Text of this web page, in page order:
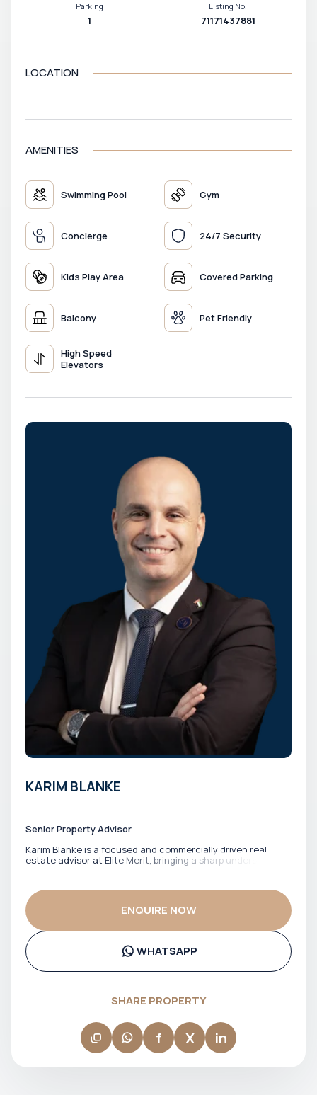
Parking
1
Listing No.
71171437881
LOCATION
AMENITIES
Swimming Pool Gym
Concierge 24/7 Security
Kids Play Area Covered Parking
Balcony Pet Friendly
High Speed
Elevators
KARIM BLANKE
Senior Property Advisor
Karim Blanke is a focused and commercially driven real
estate advisor at Elite Merit, bringing a sharp understanding
well-positioned opportunities, offering practical guidance
and a clear view of market dynamics. With a direct and
efficient style, Karim ensures that clients move through the
process with confidence, supported by relevant insights
and timely execution. His approach is grounded in delivering
results while keeping every interaction straightforward and
purposeful.
ENQUIRE NOW
WHATSAPP
SHARE PROPERTY
f X in